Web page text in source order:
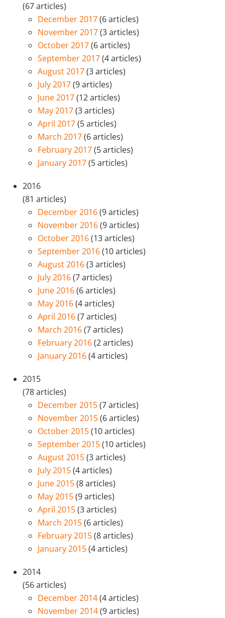
(67 articles)
December 2017(6 articles)
November 2017(3 articles)
October 2017(6 articles)
September 2017(4 articles)
August 2017(3 articles)
July 2017(9 articles)
June 2017(12 articles)
May 2017(3 articles)
April 2017(5 articles)
March 2017(6 articles)
February 2017(5 articles)
January 2017(5 articles)
2016
(81 articles)
December 2016(9 articles)
November 2016(9 articles)
October 2016(13 articles)
September 2016(10 articles)
August 2016(3 articles)
July 2016(7 articles)
June 2016(6 articles)
May 2016(4 articles)
April 2016(7 articles)
March 2016(7 articles)
February 2016(2 articles)
January 2016(4 articles)
2015
(78 articles)
December 2015(7 articles)
November 2015(6 articles)
October 2015(10 articles)
September 2015(10 articles)
August 2015(3 articles)
July 2015(4 articles)
June 2015(8 articles)
May 2015(9 articles)
April 2015(3 articles)
March 2015(6 articles)
February 2015(8 articles)
January 2015(4 articles)
2014
(56 articles)
December 2014(4 articles)
November 2014(9 articles)